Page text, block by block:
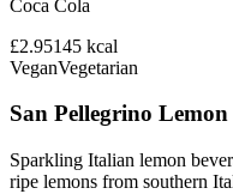
Coca Cola
£2.95145 kcal
VeganVegetarian
San Pellegrino Lemon
Sparkling Italian lemon
ripe lemons from southern